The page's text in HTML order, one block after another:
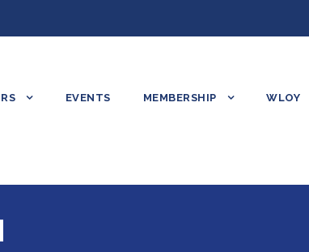
EVENTS MEMBERSHIP WLOY